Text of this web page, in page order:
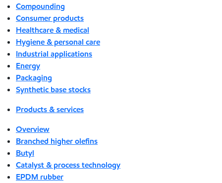
Compounding
Consumer products
Healthcare & medical
Hygiene & personal care
Industrial applications
Energy
Packaging
Synthetic base stocks
Products & services
Overview
Branched higher olefins
Butyl
Catalyst & process technology
EPDM rubber